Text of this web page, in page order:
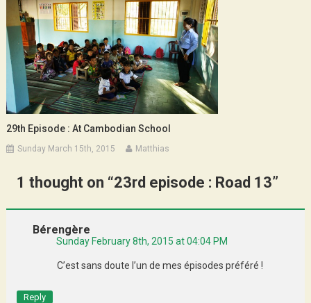
29th Episode : At Cambodian School
Sunday March 15th, 2015 Matthias
1 thought on “23rd episode : Road 13”
Bérengère
Sunday February 8th, 2015 at 04:04 PM
C’est sans doute l’un de mes épisodes préféré !
Reply